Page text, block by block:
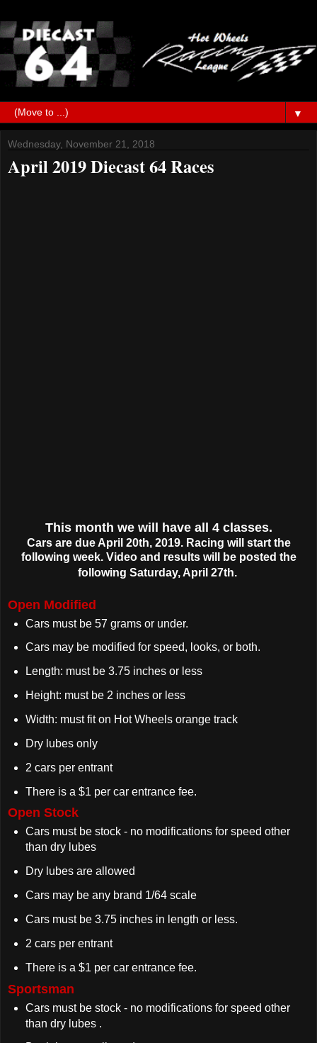
▼
Wednesday, November 21, 2018
April 2019 Diecast 64 Races
This month we will have all 4 classes.
Cars are due April 20th, 2019. Racing will start the
following week. Video and results will be posted the
following Saturday, April 27th.
Open Modified
Cars must be 57 grams or under.
Cars may be modified for speed, looks, or both.
Length: must be 3.75 inches or less
Height: must be 2 inches or less
Width: must fit on Hot Wheels orange track
Dry lubes only
2 cars per entrant
There is a $1 per car entrance fee.
Open Stock
Cars must be stock - no modifications for speed other
than dry lubes
Dry lubes are allowed
Cars may be any brand 1/64 scale
Cars must be 3.75 inches in length or less.
2 cars per entrant
There is a $1 per car entrance fee.
Sportsman
Cars must be stock - no modifications for speed other
than dry lubes .